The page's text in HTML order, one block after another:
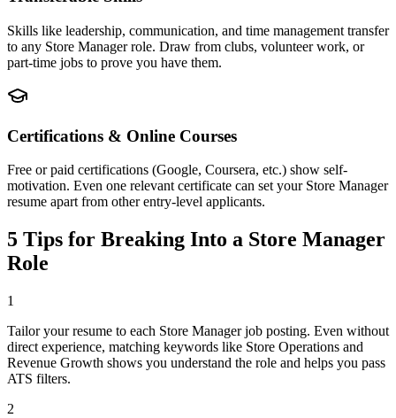
Skills like leadership, communication, and time management transfer
to any Store Manager role. Draw from clubs, volunteer work, or
part-time jobs to prove you have them.
Certifications & Online Courses
Free or paid certifications (Google, Coursera, etc.) show self-
motivation. Even one relevant certificate can set your Store Manager
resume apart from other entry-level applicants.
5 Tips for Breaking Into a Store Manager
Role
1
Tailor your resume to each Store Manager job posting. Even without
direct experience, matching keywords like Store Operations and
Revenue Growth shows you understand the role and helps you pass
ATS filters.
2